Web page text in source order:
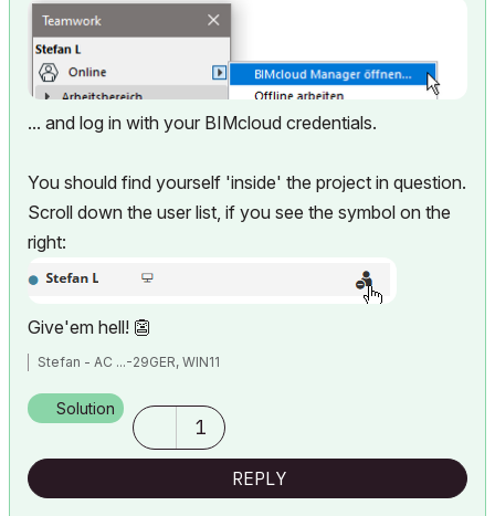
... and log in with your BIMcloud credentials.
You should find yourself 'inside' the project in question.
Scroll down the user list, if you see the symbol on the
right:
Give'em hell! 👺
Stefan - AC ...-29GER, WIN11
Solution
1
REPLY